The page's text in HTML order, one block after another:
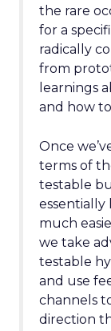
the rare
for a
radically
from
learnings
and how
Once
terms of
testable
essentially
much
we take
testable
and use
channels
direction